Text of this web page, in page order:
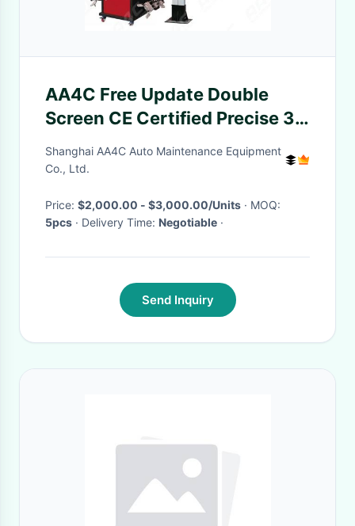
AA4C Free Update Double
Screen CE Certified Precise 3d
Wheel Alignment Machine AA-
DT-100
Shanghai AA4C Auto Maintenance Equipment
Co., Ltd.
Price: $2,000.00 - $3,000.00/Units
· MOQ:
5pcs
· Delivery Time: Negotiable ·
Send Inquiry